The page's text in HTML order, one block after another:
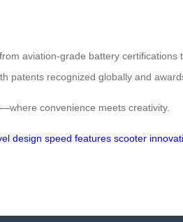
aviation-grade battery
patents recognized globally and
convenience meets creativity.
design speed features scooter